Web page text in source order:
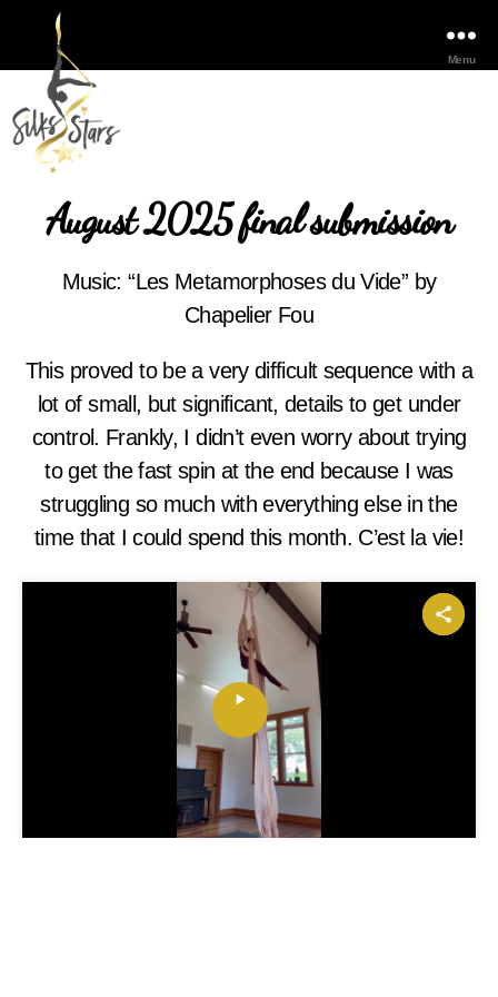
Menu
August 2025 final submission
Music: “Les Metamorphoses du Vide” by
Chapelier Fou
This proved to be a very difficult sequence with a
lot of small, but significant, details to get under
control. Frankly, I didn’t even worry about trying
to get the fast spin at the end because I was
struggling so much with everything else in the
time that I could spend this month. C’est la vie!
P
a